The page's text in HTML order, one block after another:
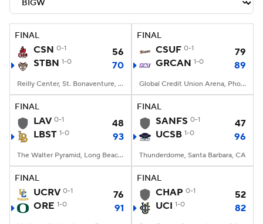
Stats Teams Players
College Basketball Betting
2026 Top Recruits
2026 Top Classes CBS Sports Classic
College Shop
FINAL
CSN 0-1
56
STBN 1-0 70
Reilly Center, St. Bonaventure, NY
FINAL
CSUF 0-1
79
GRCAN 1-0 89
Global Credit Union Arena, Phoenix, AZ
FINAL
LAV 0-1
48
LBST 1-0 93
The Walter Pyramid, Long Beach, CA
FINAL
SANFS 0-1
47
UCSB 1-0 96
Thunderdome, Santa Barbara, CA
FINAL
UCRV 0-1
76
ORE 1-0 91
FINAL
CHAP 0-1
52
UCI 1-0 82